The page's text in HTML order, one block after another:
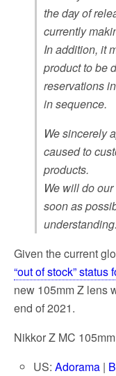
the day of
currently
In addition, it
product to be
reservations
in sequence.
We sincerely
caused to
products.
We will do
soon as
Given the current
“out of stock”
new 105mm Z lens
end of 2021.
Nikkor Z MC
US:Adorama |